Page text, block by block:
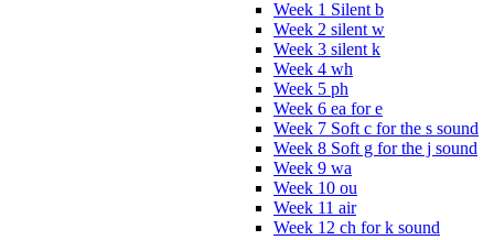
Week 1 Silent b
Week 2 silent w
Week 3 silent k
Week 4 wh
Week 5 ph
Week 6 ea for e
Week 7 Soft c for the s sound
Week 8 Soft g for the j sound
Week 9 wa
Week 10 ou
Week 11 air
Week 12 ch for k sound